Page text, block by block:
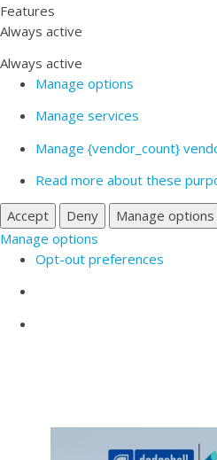
Features
Always active
Always active
Manage options
Manage services
Manage {vendor_count}
Read more about these
Accept
Deny Manage options
Manage options
Opt-out preferences